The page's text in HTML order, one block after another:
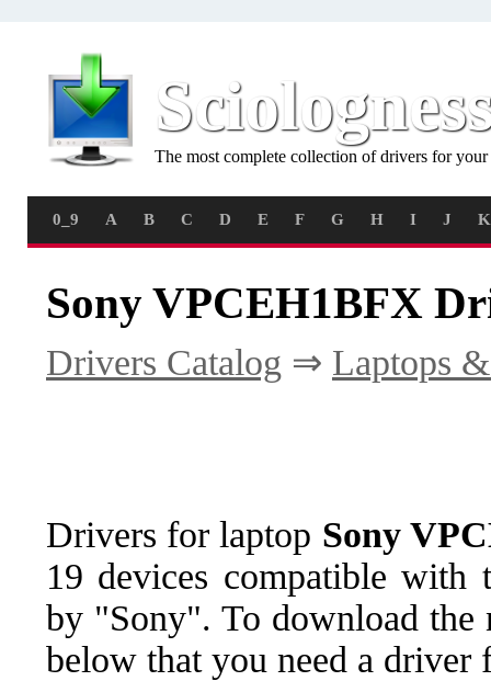
The most complete collection of drivers for
0_9 A B C D E F G H I J K
Sony VPCEH1BFX
Drivers Catalog ⇒ Laptops
Drivers for laptop Sony
19 devices compatible with
by "Sony". To download the
below that you need a